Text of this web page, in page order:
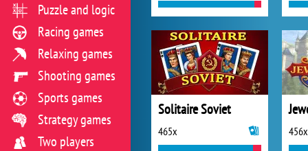
Solitaire Soviet
465x 456x
Puzzle and logic
Racing games
Relaxing games
Shooting games
Sports games
Strategy games
Two players